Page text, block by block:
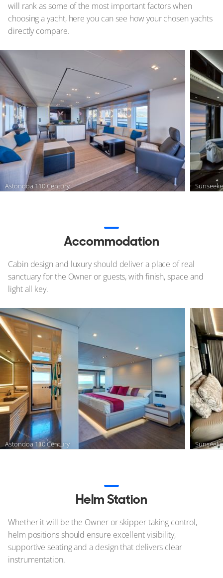
will rank as some of the most important factors when
choosing a yacht, here you can see how your chosen yachts
directly compare.
Astondoa 110 Century
Accommodation
Cabin design and luxury should deliver a place of real
sanctuary for the Owner or guests, with finish, space and
light all key.
Astondoa 110 Century
Helm Station
Whether it will be the Owner or skipper taking control,
helm positions should ensure excellent visibility,
supportive seating and a design that delivers clear
instrumentation.